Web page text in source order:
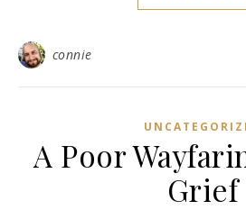
connie
A Poor
Grief